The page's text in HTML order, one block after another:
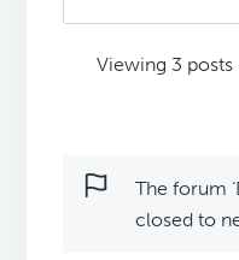
Viewing 3
The forum
closed to